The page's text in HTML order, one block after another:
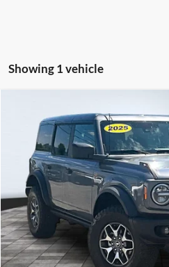
Showing 1 vehicle
Ford BroncoBadlands
Special Offer
1FMEE9BP5SLA57250Stock:
27,360 mi
BUY
Internet Price:
Call
KEVIN SAYS YES -